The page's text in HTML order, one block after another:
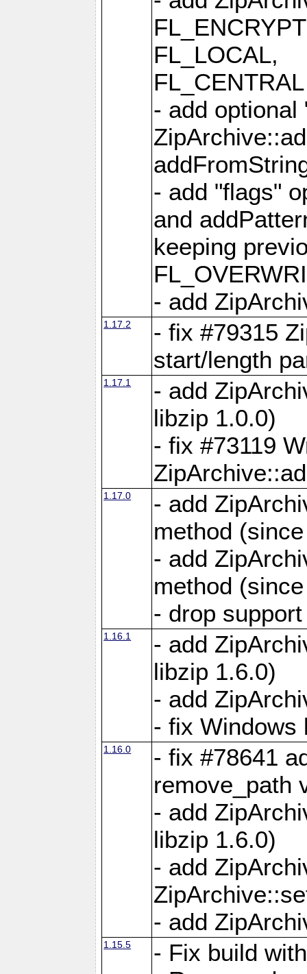
FL_LOCAL,
- add optional
- add "flags"
and
keeping
- add
1.17.2
- fix #79315
start/length
1.17.1
- add
libzip 1.0.0)
- fix #73119
1.17.0
- add
method
- add
method
- drop
1.16.1
- add
libzip 1.6.0)
- add
- fix Windows
1.16.0
- fix #78641
remove_path
- add
libzip 1.6.0)
- add
- add
1.15.5
- Fix build